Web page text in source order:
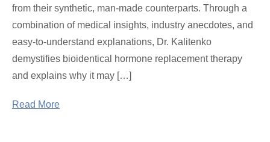
from their synthetic, man-made counterparts. Through a
combination of medical insights, industry anecdotes, and
easy-to-understand explanations, Dr. Kalitenko
demystifies bioidentical hormone replacement therapy
and explains why it may […]
Read More